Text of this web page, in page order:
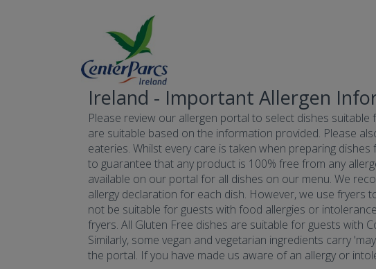
Ireland - Important Allergen
Please review our allergen portal to select dishes
are suitable based on the information provided. Please
eateries. Whilst every care is taken when preparing
to guarantee that any product is 100% free from any
available on our portal for all dishes on our menu. We
allergy declaration for each dish. However, we use fryers
not be suitable for guests with food allergies or
fryers. All Gluten Free dishes are suitable for guests with
Similarly, some vegan and vegetarian ingredients carry
the portal. If you have made us aware of an allergy or